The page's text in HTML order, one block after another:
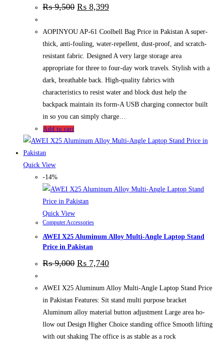
₨9,500 ₨ 8,399
AOPINYOU AP-61 Coolbell Bag Price in Pakistan A super-
thick, anti-fouling, water-repellent, dust-proof, and scratch-
resistant fabric. Designed A very large storage area
appropriate for three to four-day work travels. Stylish with a
dark, breathable back. High-quality fabrics with
characteristics to resist water and block dust help the
backpack maintain its form-A USB charging connector built
in so you can simply charge…
Add to cart
Quick View
-14%
Quick View
Computer Accessories
AWEI X25 Aluminum Alloy Multi-Angle Laptop Stand
Price in Pakistan
₨9,000 ₨ 7,740
AWEI X25 Aluminum Alloy Multi-Angle Laptop Stand Price
in Pakistan Features: Sit stand multi purpose bracket
Aluminum alloy material button adjustment Large area ho-
llow out Design Higher Choice standing office Smooth lifting
with out shaking The office is as stable as a rock